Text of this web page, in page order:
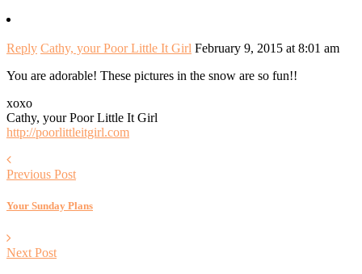
Reply Cathy, your Poor Little It Girl February 9, 2015 at 8:01 am
You are adorable! These pictures in the snow are so fun!!
xoxo
Cathy, your Poor Little It Girl
http://poorlittleitgirl.com
Previous Post
Your Sunday Plans
Next Post